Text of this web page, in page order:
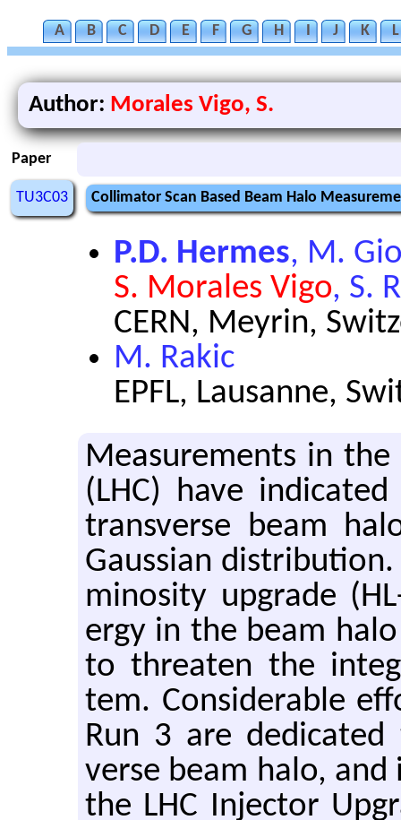
A B C D E F G H I J K L
Author: Morales Vigo, S.
Paper
TU3C03 Collimator Scan Based Beam Halo
P.D. Hermes, M.
S. Morales Vigo, S.
CERN, Meyrin,
M. Rakic
EPFL, Lausanne,
Mea­sure­ments in the
(LHC) have
trans­verse beam
Gauss­ian
mi­nos­ity up­grade
ergy in the beam
to threaten the
tem. Con­sid­er­able
Run 3 are
verse beam halo,
the LHC In­jec­tor